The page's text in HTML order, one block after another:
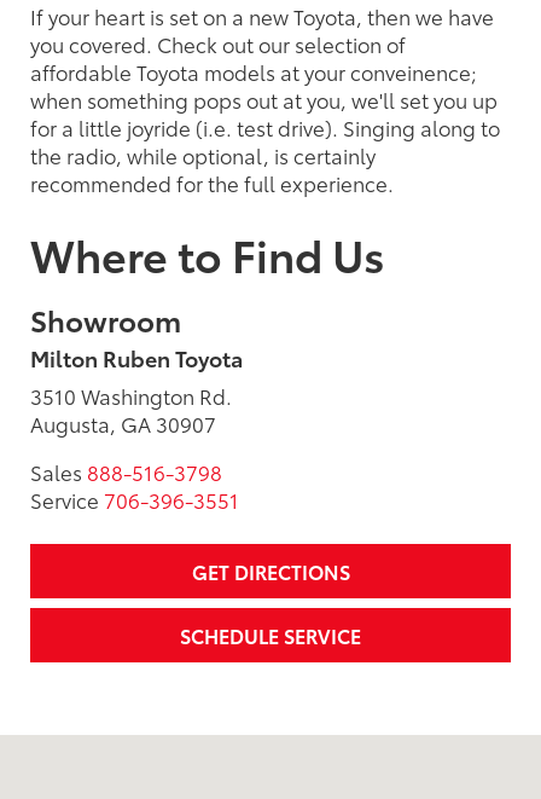
If your heart is set on a new Toyota, then we have
you covered. Check out our selection of
affordable Toyota models at your conveinence;
when something pops out at you, we'll set you up
for a little joyride (i.e. test drive). Singing along to
the radio, while optional, is certainly
recommended for the full experience.
Where to Find Us
Showroom
Milton Ruben Toyota
3510 Washington Rd.
Augusta, GA 30907
Sales 888-516-3798
Service 706-396-3551
GET DIRECTIONS
SCHEDULE SERVICE